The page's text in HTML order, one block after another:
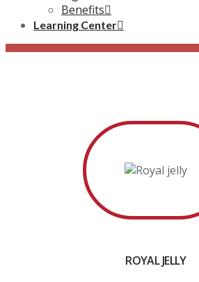
Benefits
Learning Center
ROYAL JELLY